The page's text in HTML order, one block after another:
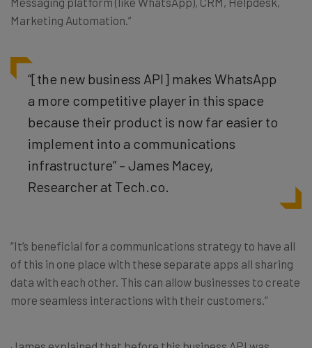
Marketing Automation.”
“[the new business API] makes WhatsApp
a more competitive player in this space
because their product is now far easier to
implement into a communications
infrastructure” – James Macey,
Researcher at Tech.co.
“It’s beneficial for a communications strategy to have all
of this in one place with these separate apps all sharing
data with each other. This can allow businesses to create
more seamless interactions with their customers.”